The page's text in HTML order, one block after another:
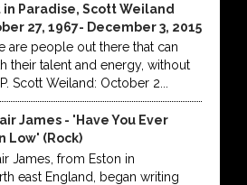
in Paradise, Scott Weiland
27, 1967- December 3, 2015
are people out there that can
their talent and energy, without
Scott Weiland: October 2...
James - 'Have You Ever
Low' (Rock)
James, from Eston in
east England, began writing